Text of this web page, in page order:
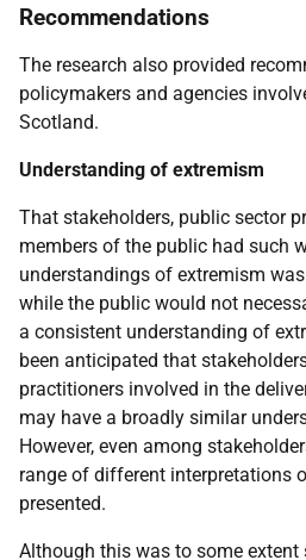
Recommendations
The research also provided
policymakers and agencies
Scotland.
Understanding of extremism
That stakeholders, public sector
members of the public had such
understandings of extremism
while the public would not
a consistent understanding of
been anticipated that
practitioners involved in the
may have a broadly similar
However, even among
range of different interpretations
presented.
Although this was to some